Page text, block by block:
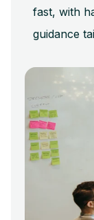
fast, with
guidance